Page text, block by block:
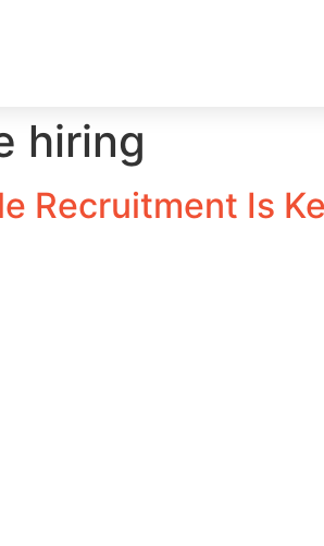
hiring
Recruitment Is